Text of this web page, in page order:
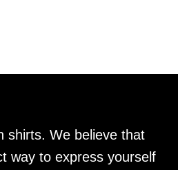
shirts. We believe that
way to express yourself